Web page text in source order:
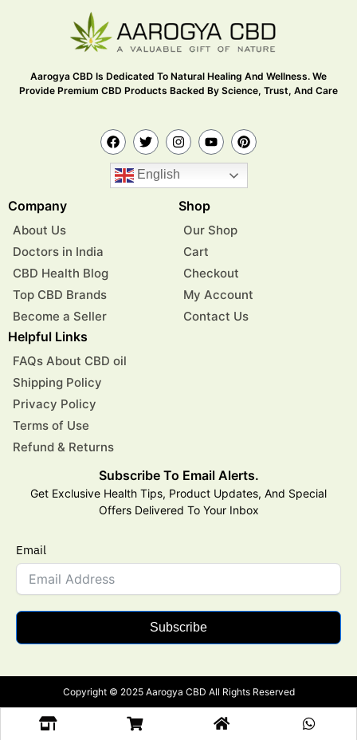
Aarogya CBD Is Dedicated To Natural Healing And Wellness. We
Provide Premium CBD Products Backed By Science, Trust, And Care
English
Company
About Us
Doctors in India
CBD Health Blog
Top CBD Brands
Become a Seller
Shop
Our Shop
Cart
Checkout
My Account
Contact Us
Helpful Links
FAQs About CBD oil
Shipping Policy
Privacy Policy
Terms of Use
Refund & Returns
Subscribe To Email Alerts.
Get Exclusive Health Tips, Product Updates, And Special
Offers Delivered To Your Inbox
Email
Subscribe
Copyright © 2025 Aarogya CBD All Rights Reserved